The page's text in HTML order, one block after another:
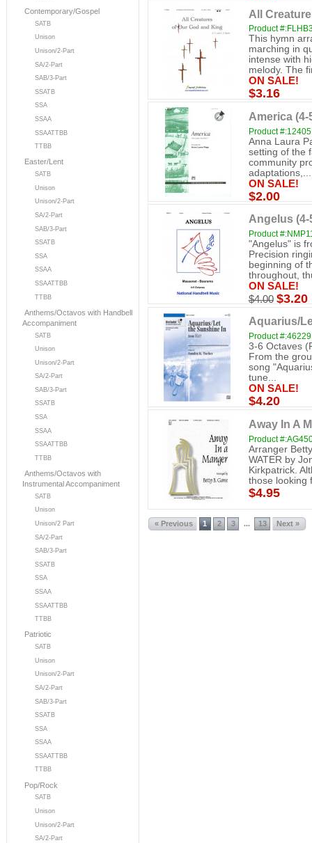
Contemporary/Gospel
SATB
Unison
Unison/2-Part
SA/2-Part
SAB/3-Part
SSATB
SSA
SSAA
SSAATTBB
TTBB
Easter/Lent
SATB
Unison
Unison/2-Part
SA/2-Part
SAB/3-Part
SSATB
SSA
SSAA
SSAATTBB
TTBB
Anthems/Octavos with Handbell
Accompaniment
SATB
Unison
Unison/2-Part
SA/2-Part
SAB/3-Part
SSATB
SSA
SSAA
SSAATTBB
TTBB
Anthems/Octavos with
Instrumental Accompaniment
SATB
Unison
Unison/2 Part
SA/2-Part
SAB/3-Part
SSATB
SSA
SSAA
SSAATTBB
TTBB
Patriotic
SATB
Unison
Unison/2-Part
SA/2-Part
SAB/3-Part
SSATB
SSA
SSAA
SSAATTBB
TTBB
Pop/Rock
SATB
Unison
Unison/2-Part
SA/2-Part
All
Product
This hymn
marching in
intense with
melody. The
ON SALE!
$3.16
America (4-
Product #:12405
Anna Laura
setting of the
community
adaptations,...
ON SALE!
$2.00
Angelus (4-
Product
"Angelus" is
Precision
beginning of
throughout,
ON SALE!
$4.00 $3.20
Aquarius/
Product #:46229
3-6 Octaves
From the
song
tune...
ON SALE!
$4.20
Away In A
Product
Arranger
WATER by
Kirkpatrick.
those looking
$4.95
« Previous 1 2 3 ... 13 Next »